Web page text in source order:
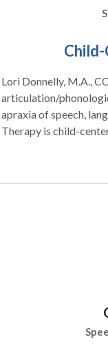
Lori Donnelly, M.A.,
articulation/
apraxia of speech,
Therapy is child-
needs, and fun and